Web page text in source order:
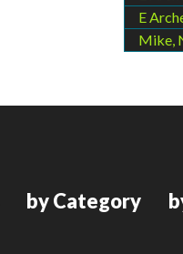
E
Mike,
by Category